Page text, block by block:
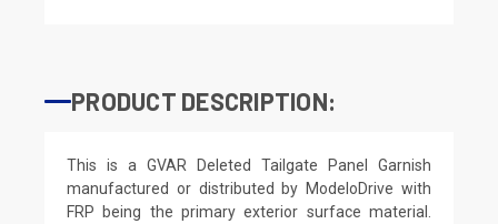
PRODUCT DESCRIPTION:
This is a GVAR Deleted Tailgate Panel Garnish
manufactured or distributed by ModeloDrive with
FRP being the primary exterior surface material.